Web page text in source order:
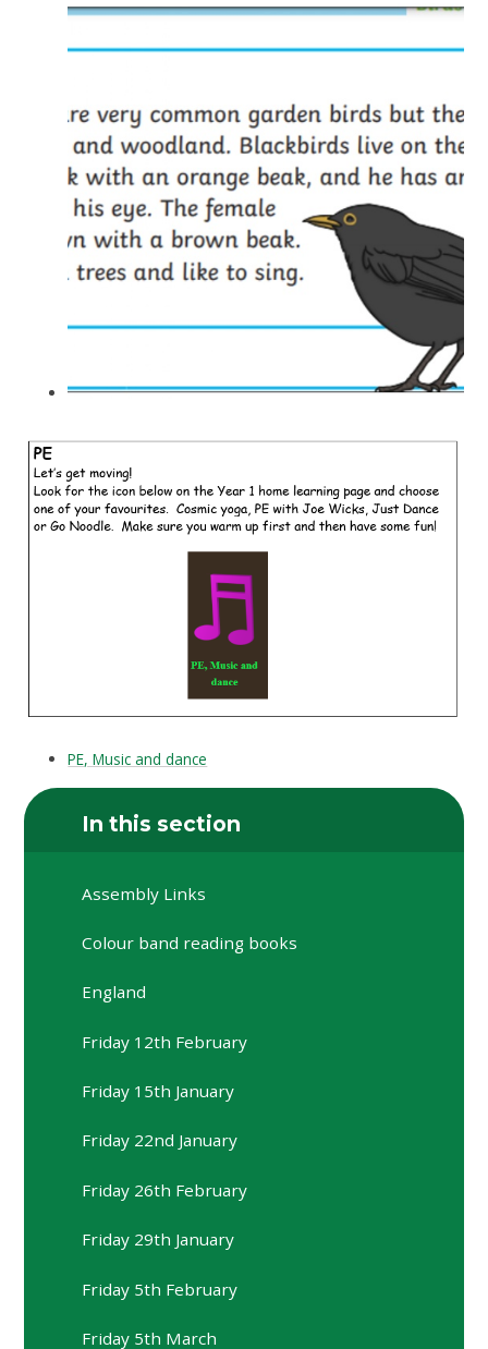
PE, Music and dance
In this section
Assembly Links
Colour band reading books
England
Friday 12th February
Friday 15th January
Friday 22nd January
Friday 26th February
Friday 29th January
Friday 5th February
Friday 5th March